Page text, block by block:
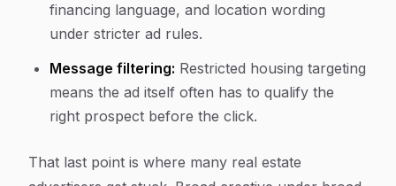
financing language, and location wording
under stricter ad rules.
Message filtering: Restricted housing targeting
means the ad itself often has to qualify the
right prospect before the click.
That last point is where many real estate